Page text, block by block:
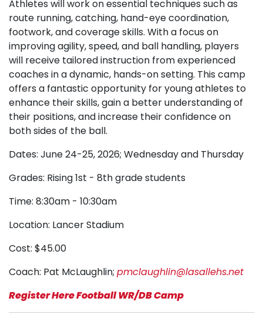
Athletes will work on essential techniques such as
route running, catching, hand-eye coordination,
footwork, and coverage skills. With a focus on
improving agility, speed, and ball handling, players
will receive tailored instruction from experienced
coaches in a dynamic, hands-on setting. This camp
offers a fantastic opportunity for young athletes to
enhance their skills, gain a better understanding of
their positions, and increase their confidence on
both sides of the ball.
Dates: June 24-25, 2026; Wednesday and Thursday
Grades: Rising 1st - 8th grade students
Time: 8:30am - 10:30am
Location: Lancer Stadium
Cost: $45.00
Coach: Pat McLaughlin; pmclaughlin@lasallehs.net
Register Here Football WR/DB Camp